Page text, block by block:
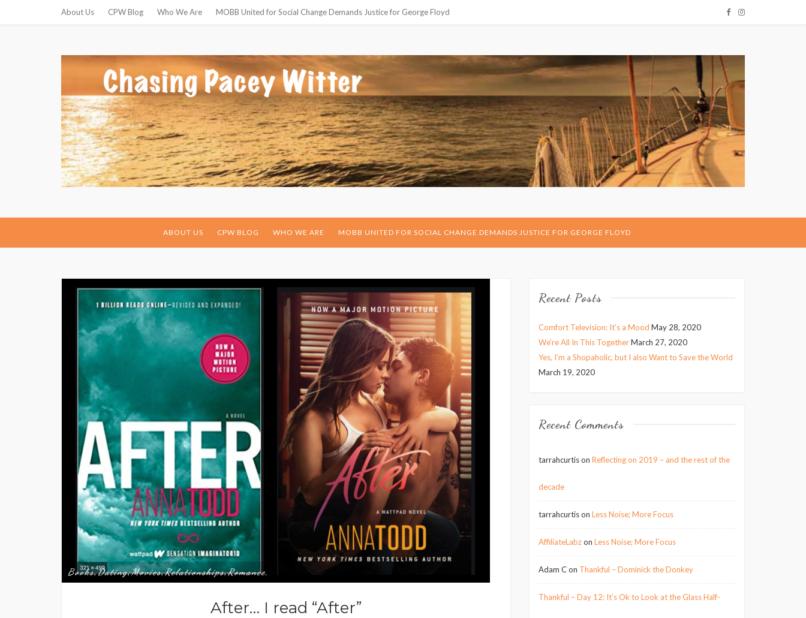
About Us CPW Blog Who We Are MOBB United for Social Change Demands Justice for George Floyd
ABOUT US CPW BLOG WHO WE ARE MOBB UNITED FOR SOCIAL CHANGE DEMANDS JUSTICE FOR GEORGE FLOYD
Books,Dating,Movies,Relationships,Romance,
After… I read “After”
Recent Posts
Comfort Television: It’s a Mood May 28, 2020
We’re All In This TogetherMarch 27, 2020
Yes, I’m a Shopaholic, but I also Want to Save the World
March 19, 2020
Recent Comments
tarrahcurtison Reflecting on 2019 – and the rest of the
decade
tarrahcurtison Less Noise; More Focus
AffiliateLabzon Less Noise; More Focus
Adam Con Thankful – Dominick the Donkey
Thankful – Day 12: It’s Ok to Look at the Glass Half-